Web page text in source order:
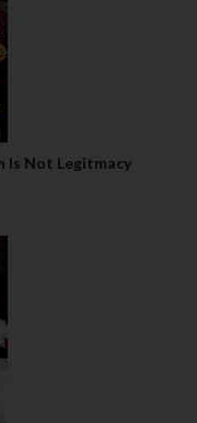
Is Not Legitmacy